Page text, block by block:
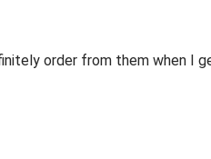
order from them when I